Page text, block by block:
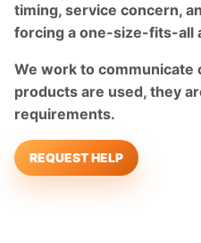
timing, service concern,
forcing a one-size-fits-all
We work to communicate
products are used, they
requirements.
REQUEST HELP